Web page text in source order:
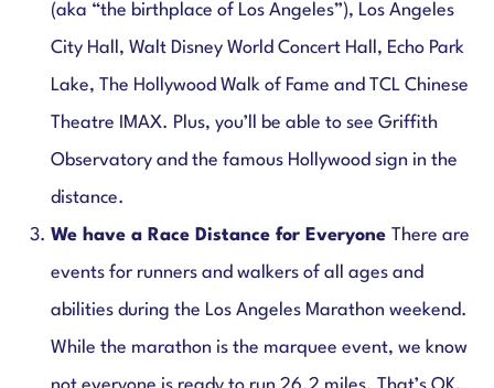
(aka “the birthplace of Los Angeles”), Los Angeles
City Hall, Walt Disney World Concert Hall, Echo Park
Lake, The Hollywood Walk of Fame and TCL Chinese
Theatre IMAX. Plus, you’ll be able to see Griffith
Observatory and the famous Hollywood sign in the
distance.
We have a Race Distance for Everyone There are
events for runners and walkers of all ages and
abilities during the Los Angeles Marathon weekend.
While the marathon is the marquee event, we know